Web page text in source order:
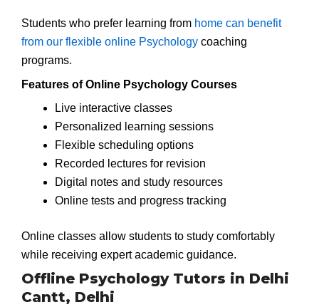
Students who prefer learning from home can benefit
from our flexible online Psychology coaching
programs.
Features of Online Psychology Courses
Live interactive classes
Personalized learning sessions
Flexible scheduling options
Recorded lectures for revision
Digital notes and study resources
Online tests and progress tracking
Online classes allow students to study comfortably
while receiving expert academic guidance.
Offline Psychology Tutors in Delhi
Cantt, Delhi